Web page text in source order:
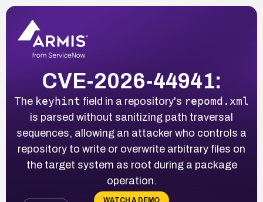
CVE-2026-44941:
The keyhint field in a repository's repomd.xml
is parsed without sanitizing path traversal
sequences, allowing an attacker who controls a
repository to write or overwrite arbitrary files on
the target system as root during a package
operation.
WATCH A DEMO